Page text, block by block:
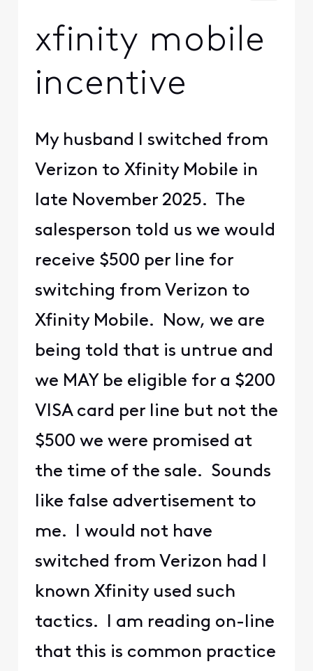
xfinity mobile
incentive
My husband I switched from
Verizon to Xfinity Mobile in
late November 2025. The
salesperson told us we would
receive $500 per line for
switching from Verizon to
Xfinity Mobile. Now, we are
being told that is untrue and
we MAY be eligible for a $200
VISA card per line but not the
$500 we were promised at
the time of the sale. Sounds
like false advertisement to
me. I would not have
switched from Verizon had I
known Xfinity used such
tactics. I am reading on-line
that this is common practice